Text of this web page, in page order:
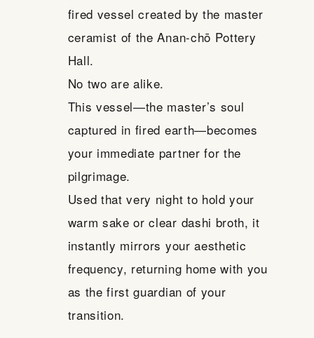
fired vessel created by the master
ceramist of the Anan-chō Pottery
Hall.
No two are alike.
This vessel—the master’s soul
captured in fired earth—becomes
your immediate partner for the
pilgrimage.
Used that very night to hold your
warm sake or clear dashi broth, it
instantly mirrors your aesthetic
frequency, returning home with you
as the first guardian of your
transition.